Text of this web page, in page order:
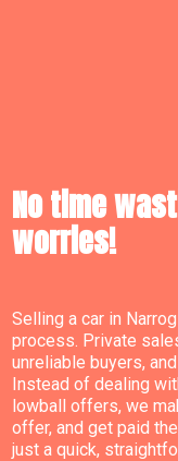
No time
worries!
Selling a car in
process. Private
unreliable buyers,
Instead of dealing
lowball offers, we
offer, and get paid
just a quick,